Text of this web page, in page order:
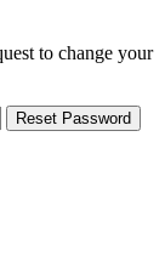
to change your